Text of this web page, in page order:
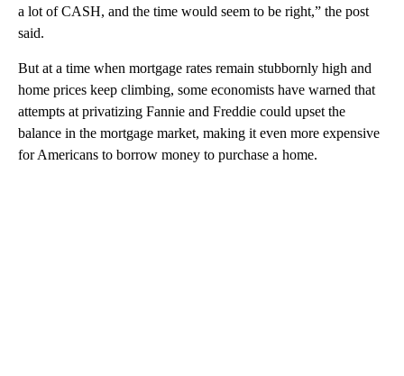
a lot of CASH, and the time would seem to be right,” the post
said.
But at a time when mortgage rates remain stubbornly high and
home prices keep climbing, some economists have warned that
attempts at privatizing Fannie and Freddie could upset the
balance in the mortgage market, making it even more expensive
for Americans to borrow money to purchase a home.